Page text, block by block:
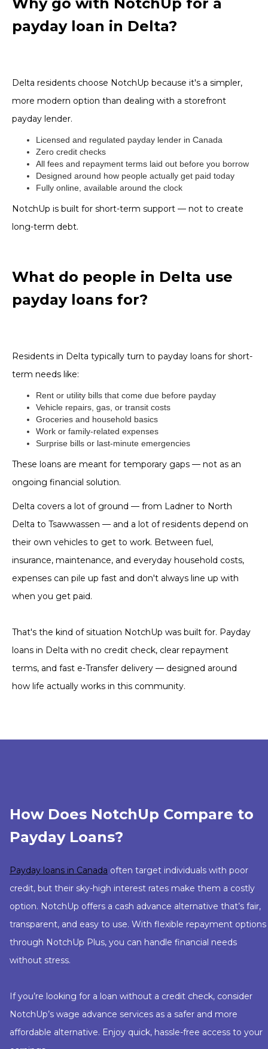
payday loan in Delta?
Delta residents choose NotchUp because it's a simpler,
more modern option than dealing with a storefront
payday lender.
Licensed and regulated payday lender in Canada
Zero credit checks
All fees and repayment terms laid out before you borrow
Designed around how people actually get paid today
Fully online, available around the clock
NotchUp is built for short-term support — not to create
long-term debt.
What do people in Delta use
payday loans for?
Residents in Delta typically turn to payday loans for short-
term needs like:
Rent or utility bills that come due before payday
Vehicle repairs, gas, or transit costs
Groceries and household basics
Work or family-related expenses
Surprise bills or last-minute emergencies
These loans are meant for temporary gaps — not as an
ongoing financial solution.
Delta covers a lot of ground — from Ladner to North
Delta to Tsawwassen — and a lot of residents depend on
their own vehicles to get to work. Between fuel,
insurance, maintenance, and everyday household costs,
expenses can pile up fast and don't always line up with
when you get paid.
That's the kind of situation NotchUp was built for. Payday
loans in Delta with no credit check, clear repayment
terms, and fast e-Transfer delivery — designed around
how life actually works in this community.
How Does NotchUp Compare to
Payday Loans?
Payday loans in Canada often target individuals with poor
credit, but their sky-high interest rates make them a costly
option. NotchUp offers a cash advance alternative that’s fair,
transparent, and easy to use. With flexible repayment options
through NotchUp Plus, you can handle financial needs
without stress.
If you’re looking for a loan without a credit check, consider
NotchUp’s wage advance services as a safer and more
affordable alternative. Enjoy quick, hassle-free access to your